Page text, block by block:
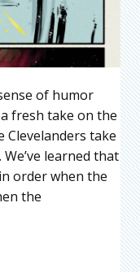
of humor
fresh take on the
Clevelanders take
learned that
order when the
the